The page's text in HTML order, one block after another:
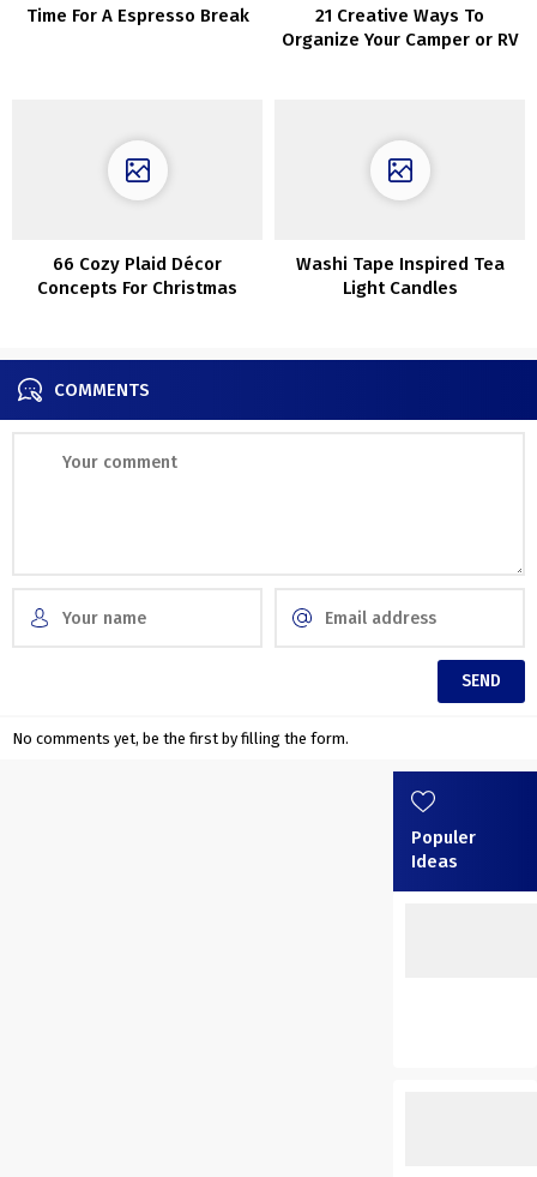
Time For A Espresso Break
21 Creative Ways To
Organize Your Camper or RV
66 Cozy Plaid Décor
Concepts For Christmas
Washi Tape Inspired Tea
Light Candles
COMMENTS
No comments yet, be the first by filling the form.
Populer
Ideas